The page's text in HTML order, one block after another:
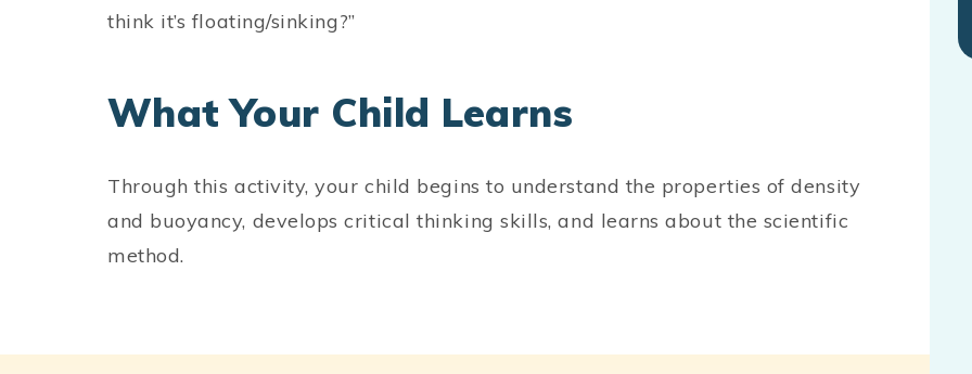
think it’s floating/sinking?”
What Your Child Learns
Through this activity, your child begins to understand the properties of density
and buoyancy, develops critical thinking skills, and learns about the scientific
method.